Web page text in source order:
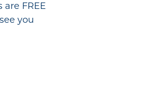
are FREE
you